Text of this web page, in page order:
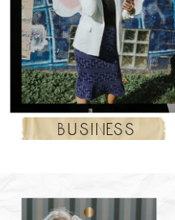
business